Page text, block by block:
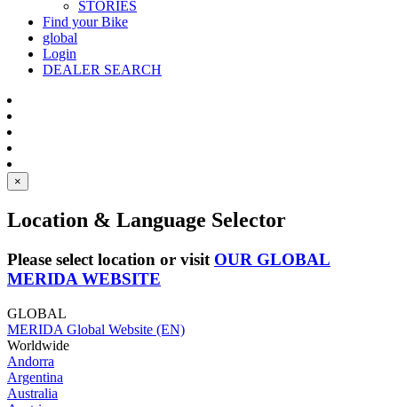
STORIES
Find your Bike
global
Login
DEALER SEARCH
×
Location & Language Selector
Please select location or visit OUR GLOBAL
MERIDA WEBSITE
GLOBAL
MERIDA Global Website (EN)
Worldwide
Andorra
Argentina
Australia